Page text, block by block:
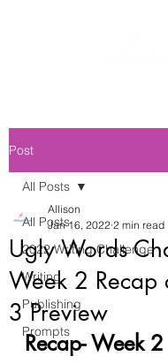
Post
All Posts
2022 Writing Challenge
Writing
Publishing
Prompts
All Posts
Ugly Words
Week 2 Recap
3 Preview
Allison
Jan 16, 2022 2 min read
Recap- Week 2